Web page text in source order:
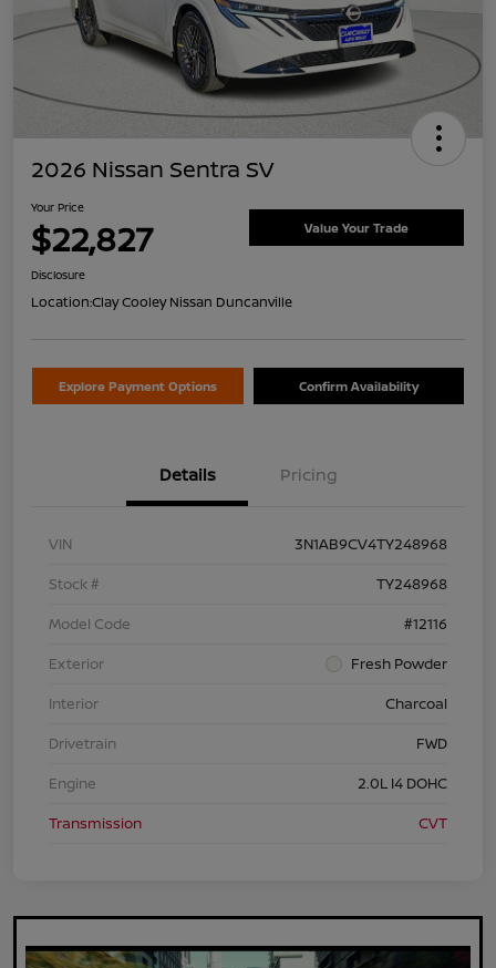
2026 Nissan Sentra SV
Your Price
$22,827 Value Your Trade
Disclosure
Location:Clay Cooley Nissan Duncanville
Explore Payment Options Confirm Availability
Details Pricing
VIN
3N1AB9CV4TY248968
Stock #
TY248968
Model Code
#12116
Exterior
Fresh Powder
Interior
Charcoal
Drivetrain
FWD
Engine
2.0L I4 DOHC
Transmission
CVT